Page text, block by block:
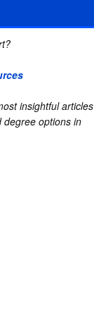
insightful articles
degree options in